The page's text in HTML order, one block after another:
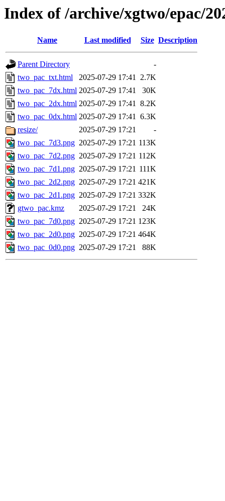
Index of /archive/xgtwo/epac/
Name Last modified Size Description
Parent Directory
-
two_pac_txt.html
2025-07-29 17:41 2.7K
two_pac_7dx.html 2025-07-29 17:41
30K
two_pac_2dx.html 2025-07-29 17:41 8.2K
two_pac_0dx.html 2025-07-29 17:41 6.3K
resize/
2025-07-29 17:21
-
two_pac_7d3.png 2025-07-29 17:21 113K
two_pac_7d2.png 2025-07-29 17:21 112K
two_pac_7d1.png 2025-07-29 17:21 111K
two_pac_2d2.png 2025-07-29 17:21 421K
two_pac_2d1.png 2025-07-29 17:21 332K
gtwo_pac.kmz
2025-07-29 17:21
24K
two_pac_7d0.png 2025-07-29 17:21 123K
two_pac_2d0.png 2025-07-29 17:21 464K
two_pac_0d0.png 2025-07-29 17:21 88K